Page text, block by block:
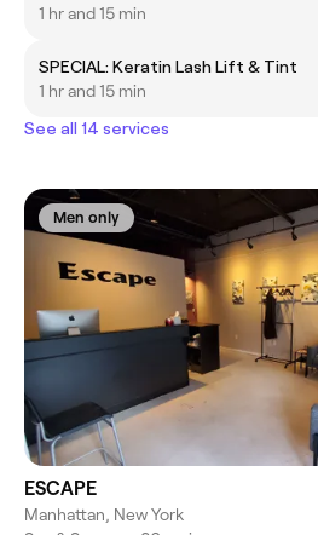
1 hr and 15 min
SPECIAL: Keratin Lash Lift & Tint
1 hr and 15 min
See all 14 services
Men only
ESCAPE
Manhattan, New York